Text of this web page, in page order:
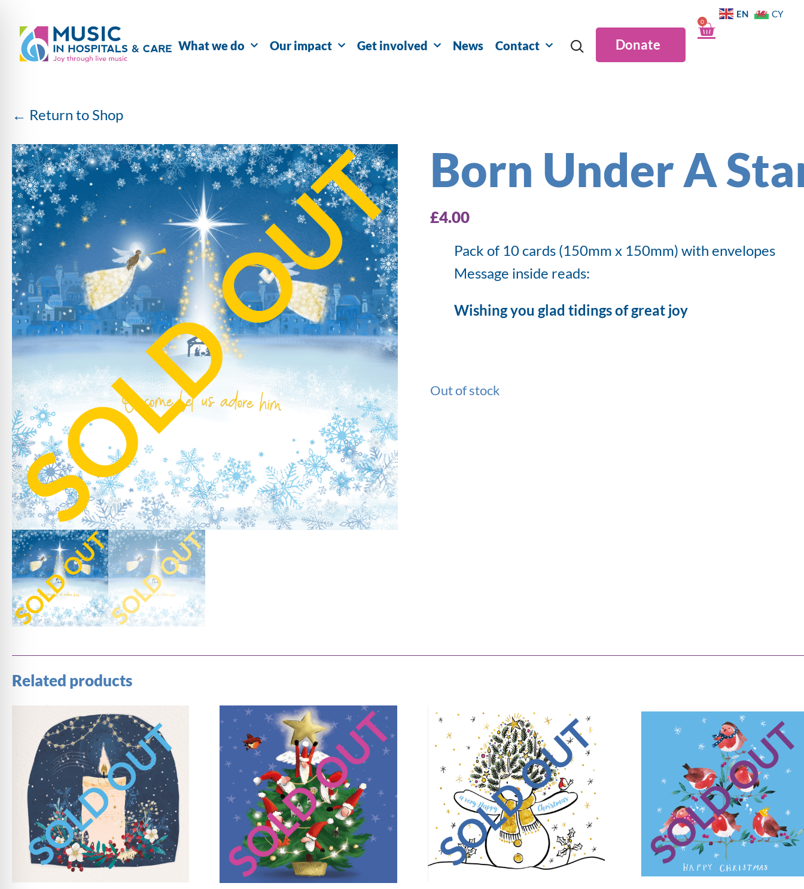
What we do Our impact Get involved News Contact Donate
0
← Return to Shop
Born Under A
£4.00
Pack of 10 cards (150mm x 150mm) with envelopes
Message inside reads:
Wishing you glad tidings of great joy
Out of stock
Related products
EN CY